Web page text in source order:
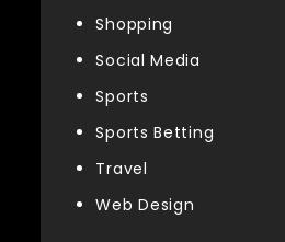
Shopping
Social Media
Sports
Sports Betting
Travel
Web Design